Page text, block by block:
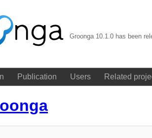
Groonga 10.1.0 has been
Publication Users Related